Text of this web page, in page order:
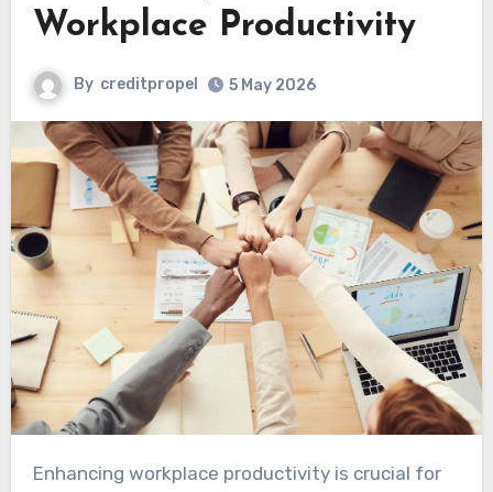
Workplace Productivity
By creditpropel 5 May 2026
Enhancing workplace productivity is crucial for